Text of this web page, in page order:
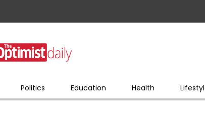
Politics Education Health